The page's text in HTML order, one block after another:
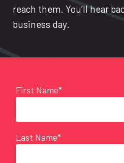
reach them. You’ll hear
business day.
First Name*
Last Name*